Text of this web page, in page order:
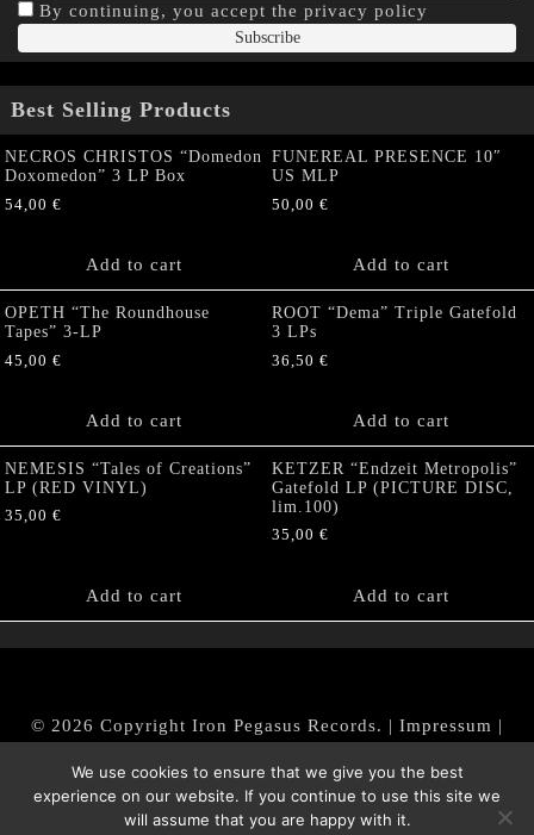
By continuing, you accept the privacy policy
Best Selling Products
NECROS CHRISTOS “Domedon
Doxomedon” 3 LP Box
54,00 €
Add to cart
FUNEREAL PRESENCE 10″
US MLP
50,00 €
Add to cart
OPETH “The Roundhouse
Tapes” 3-LP
45,00 €
Add to cart
ROOT “Dema” Triple Gatefold
3 LPs
36,50 €
Add to cart
NEMESIS “Tales of Creations”
LP (RED VINYL)
35,00 €
Add to cart
KETZER “Endzeit Metropolis”
Gatefold LP (PICTURE DISC,
lim.100)
35,00 €
Add to cart
© 2026 Copyright Iron Pegasus Records. | Impressum |
|Datenschutz/Privacy Policy
We use cookies to ensure that we give you the best
experience on our website. If you continue to use this site we
will assume that you are happy with it.